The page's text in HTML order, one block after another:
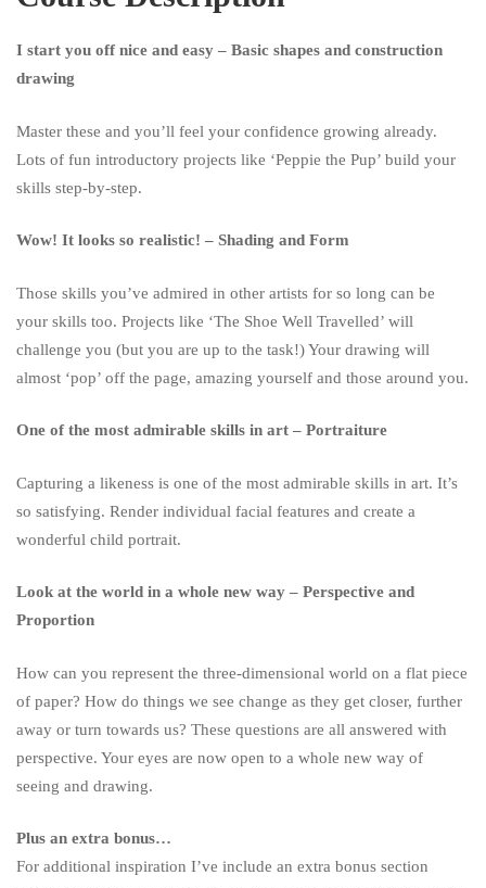
I start you off nice and easy – Basic shapes and construction
drawing
Master these and you’ll feel your confidence growing already.
Lots of fun introductory projects like ‘Peppie the Pup’ build your
skills step-by-step.
Wow! It looks so realistic! – Shading and Form
Those skills you’ve admired in other artists for so long can be
your skills too. Projects like ‘The Shoe Well Travelled’ will
challenge you (but you are up to the task!) Your drawing will
almost ‘pop’ off the page, amazing yourself and those around you.
One of the most admirable skills in art – Portraiture
Capturing a likeness is one of the most admirable skills in art. It’s
so satisfying. Render individual facial features and create a
wonderful child portrait.
Look at the world in a whole new way – Perspective and
Proportion
How can you represent the three-dimensional world on a flat piece
of paper? How do things we see change as they get closer, further
away or turn towards us? These questions are all answered with
perspective. Your eyes are now open to a whole new way of
seeing and drawing.
Plus an extra bonus…
For additional inspiration I’ve include an extra bonus section